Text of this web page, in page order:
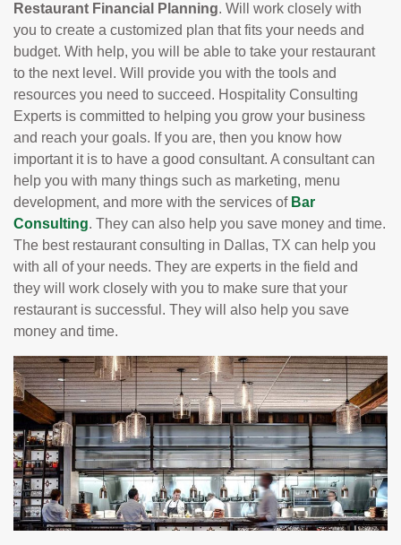
Restaurant Financial Planning. Will work closely with
you to create a customized plan that fits your needs and
budget. With help, you will be able to take your restaurant
to the next level. Will provide you with the tools and
resources you need to succeed. Hospitality Consulting
Experts is committed to helping you grow your business
and reach your goals. If you are, then you know how
important it is to have a good consultant. A consultant can
help you with many things such as marketing, menu
development, and more with the services of Bar
Consulting. They can also help you save money and time.
The best restaurant consulting in Dallas, TX can help you
with all of your needs. They are experts in the field and
they will work closely with you to make sure that your
restaurant is successful. They will also help you save
money and time.